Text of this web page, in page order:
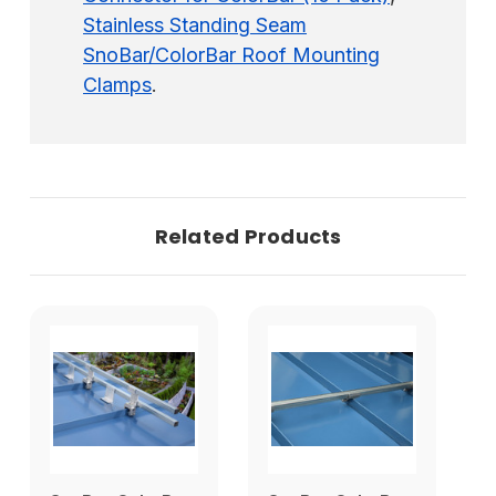
Stainless Standing Seam
SnoBar/ColorBar Roof Mounting
Clamps.
Related Products